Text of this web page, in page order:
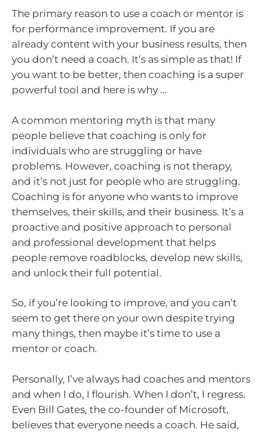
The primary reason to use a coach or mentor is
for performance improvement. If you are
already content with your business results, then
you don’t need a coach. It’s as simple as that! If
you want to be better, then coaching is a super
powerful tool and here is why …
A common mentoring myth is that many
people believe that coaching is only for
individuals who are struggling or have
problems. However, coaching is not therapy,
and it’s not just for people who are struggling.
Coaching is for anyone who wants to improve
themselves, their skills, and their business. It’s a
proactive and positive approach to personal
and professional development that helps
people remove roadblocks, develop new skills,
and unlock their full potential.
So, if you’re looking to improve, and you can’t
seem to get there on your own despite trying
many things, then maybe it’s time to use a
mentor or coach.
Personally, I’ve always had coaches and mentors
and when I do, I flourish. When I don’t, I regress.
Even Bill Gates, the co-founder of Microsoft,
believes that everyone needs a coach. He said,